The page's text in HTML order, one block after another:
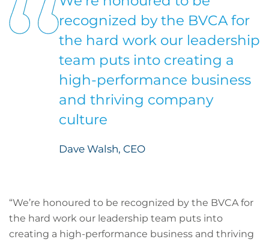
recognized by the BVCA for
the hard work our leadership
team puts into creating a
high-performance business
and thriving company
culture
Dave Walsh, CEO
“We’re honoured to be recognized by the BVCA for
the hard work our leadership team puts into
creating a high-performance business and thriving